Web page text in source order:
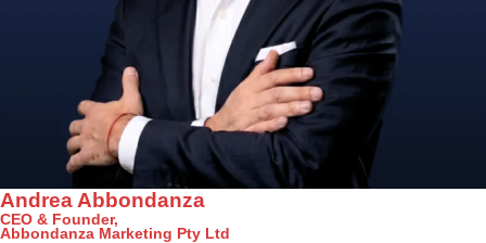
Andrea Abbondanza
CEO & Founder,
Abbondanza Marketing Pty Ltd